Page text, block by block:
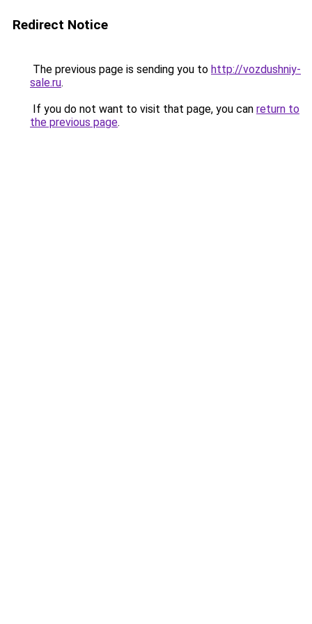
Redirect Notice
The previous page is sending you to http://vozdushniy-
sale.ru.
If you do not want to visit that page, you can return to
the previous page.